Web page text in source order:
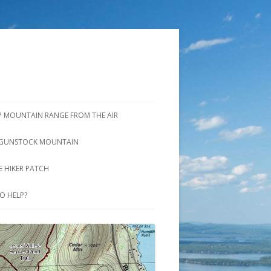
MOUNTAIN RANGE FROM THE AIR
MOUNTAIN
BROOK TRAIL AND SADDLE TRAIL
GUNSTOCK MTN. TRAIL AND
OVERLOOK TRAIL
RIDGE TRAIL
HIKER PATCH
HELP?